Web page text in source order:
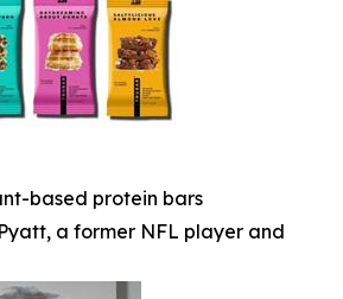
based protein bars
a former NFL player and